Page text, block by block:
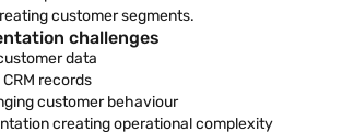
customer segments.
challenges
data
records
customer behaviour
creating operational complexity